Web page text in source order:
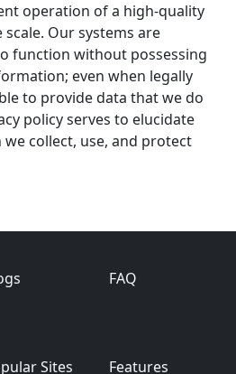
operation of a high-quality
scale. Our systems are
function without possessing
even when legally
to provide data that we do
policy serves to elucidate
collect, use, and protect
FAQ
Sites Features